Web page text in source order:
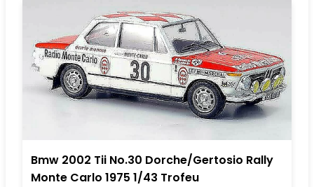
Bmw 2002 Tii No.30 Dorche/Gertosio Rally
Monte Carlo 1975 1/43 Trofeu